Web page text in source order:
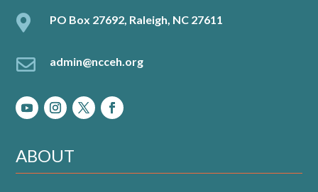
 PO Box 27692, Raleigh, NC 27611
 admin@ncceh.org
ABOUT